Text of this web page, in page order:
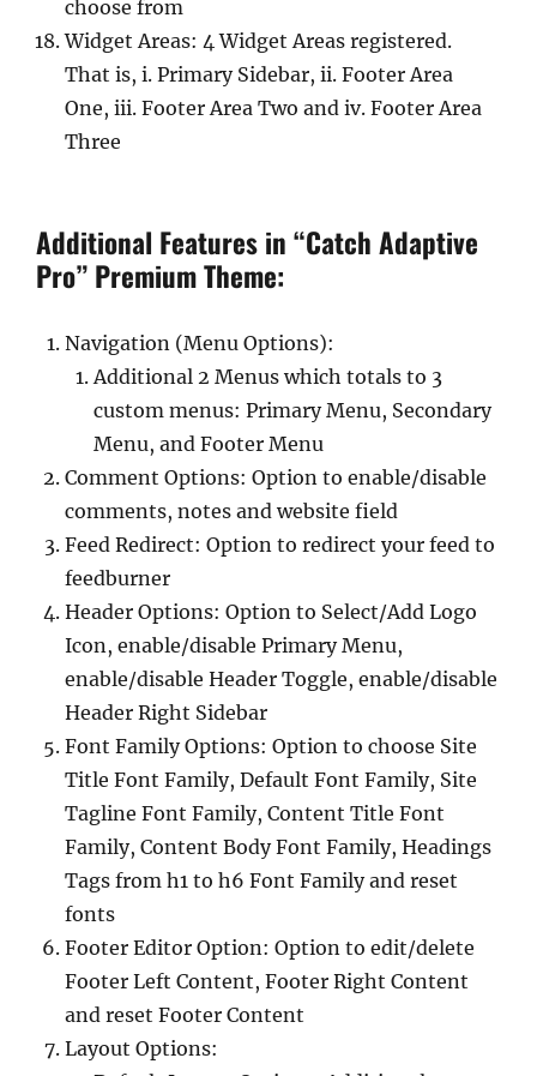
choose from
Widget Areas: 4 Widget Areas registered.
That is, i. Primary Sidebar, ii. Footer Area
One, iii. Footer Area Two and iv. Footer Area
Three
Additional Features in “Catch Adaptive
Pro” Premium Theme:
Navigation (Menu Options):
Additional 2 Menus which totals to 3
custom menus: Primary Menu, Secondary
Menu, and Footer Menu
Comment Options: Option to enable/disable
comments, notes and website field
Feed Redirect: Option to redirect your feed to
feedburner
Header Options: Option to Select/Add Logo
Icon, enable/disable Primary Menu,
enable/disable Header Toggle, enable/disable
Header Right Sidebar
Font Family Options: Option to choose Site
Title Font Family, Default Font Family, Site
Tagline Font Family, Content Title Font
Family, Content Body Font Family, Headings
Tags from h1 to h6 Font Family and reset
fonts
Footer Editor Option: Option to edit/delete
Footer Left Content, Footer Right Content
and reset Footer Content
Layout Options: